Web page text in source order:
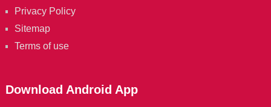
Privacy Policy
Sitemap
Terms of use
Download Android App